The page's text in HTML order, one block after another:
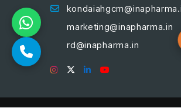
marketing@inapharma.in
rd@inapharma.in